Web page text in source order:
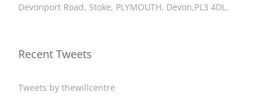
Devonport Road, Stoke, PLYMOUTH, Devon,PL3 4DL.
Recent Tweets
Tweets by thewillcentre